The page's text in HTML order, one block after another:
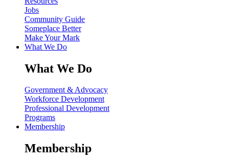
Jobs
Community Guide
Someplace Better
Make Your Mark
What We Do
What We Do
Government & Advocacy
Workforce Development
Professional Development
Programs
Membership
Membership